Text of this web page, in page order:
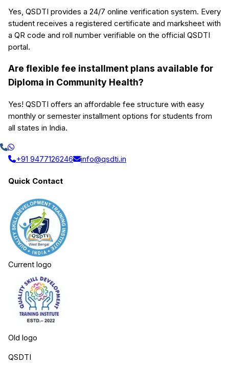
Yes, QSDTI provides a 24/7 online verification system. Every
student receives a registered certificate and marksheet with
a QR code and roll number verifiable on the official QSDTI
portal.
Are flexible fee installment plans available for
Diploma in Community Health?
Yes! QSDTI offers an affordable fee structure with easy
monthly or semester installment options for students from
all states in India.
+91 9477126246 info@qsdti.in
Quick Contact
Current logo
Old logo
QSDTI